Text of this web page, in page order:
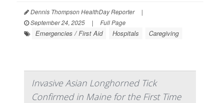
Dennis Thompson HealthDay Reporter
|
September 24, 2025
| Full Page
Emergencies / First Aid Hospitals Caregiving
Invasive Asian Longhorned Tick
Confirmed in Maine for the First Time